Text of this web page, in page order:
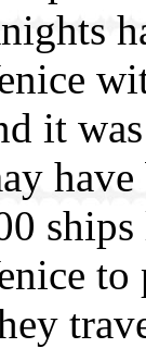
it
have
to